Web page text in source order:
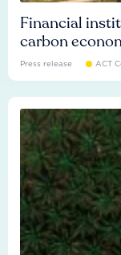
Financial
carbon
Press release ACT